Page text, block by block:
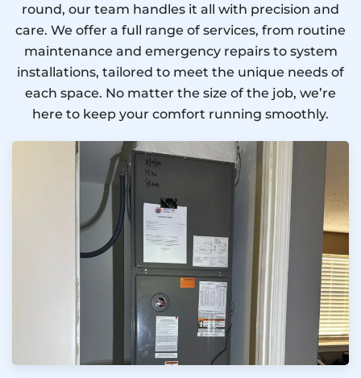
round, our team handles it all with precision and
care. We offer a full range of services, from routine
maintenance and emergency repairs to system
installations, tailored to meet the unique needs of
each space. No matter the size of the job, we’re
here to keep your comfort running smoothly.